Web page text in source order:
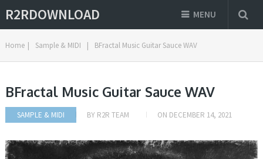
R2RDOWNLOAD MENU
Home | Sample & MIDI | BFractal Music Guitar Sauce WAV
BFractal Music Guitar Sauce WAV
SAMPLE & MIDI BY R2R TEAM ON DECEMBER 14, 2021